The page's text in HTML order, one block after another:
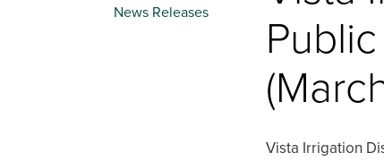
News Releases
Vista Irrigation